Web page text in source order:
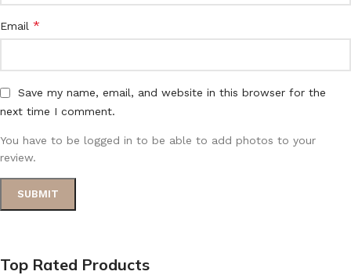
Email *
Save my name, email, and website in this browser for the
next time I comment.
You have to be logged in to be able to add photos to your
review.
Top Rated Products